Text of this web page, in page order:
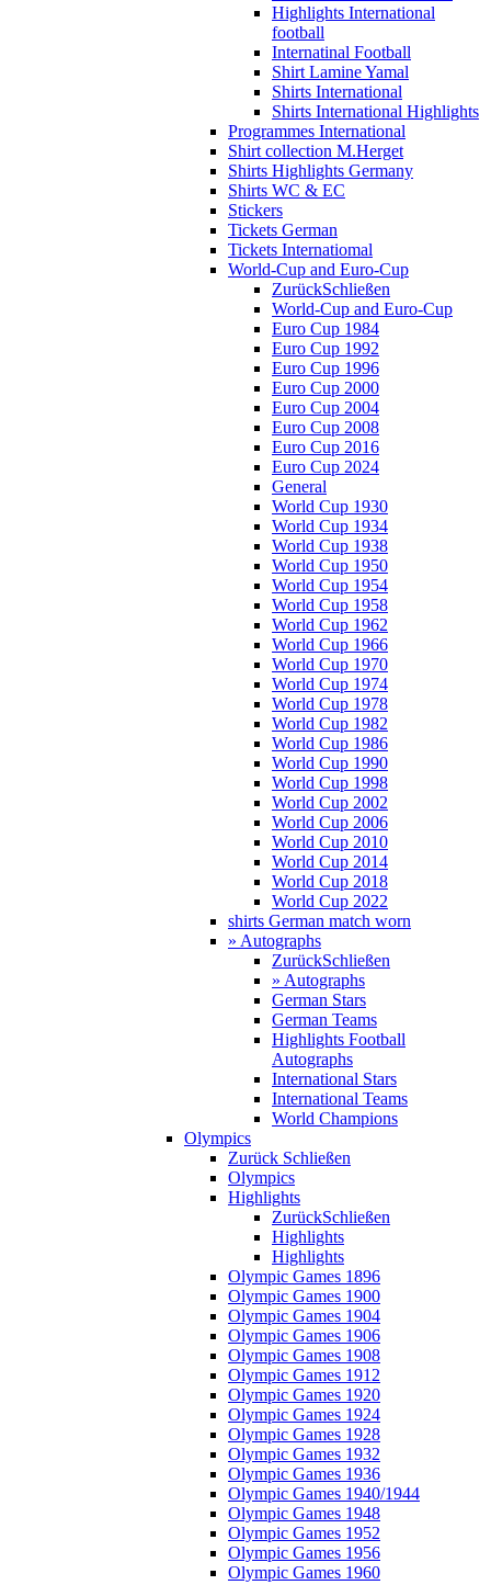
Highlights International
football
Internatinal Football
Shirt Lamine Yamal
Shirts International
Shirts International Highlights
Programmes International
Shirt collection M.Herget
Shirts Highlights Germany
Shirts WC & EC
Stickers
Tickets German
Tickets Internatiomal
World-Cup and Euro-Cup
ZurückSchließen
World-Cup and Euro-Cup
Euro Cup 1984
Euro Cup 1992
Euro Cup 1996
Euro Cup 2000
Euro Cup 2004
Euro Cup 2008
Euro Cup 2016
Euro Cup 2024
General
World Cup 1930
World Cup 1934
World Cup 1938
World Cup 1950
World Cup 1954
World Cup 1958
World Cup 1962
World Cup 1966
World Cup 1970
World Cup 1974
World Cup 1978
World Cup 1982
World Cup 1986
World Cup 1990
World Cup 1998
World Cup 2002
World Cup 2006
World Cup 2010
World Cup 2014
World Cup 2018
World Cup 2022
shirts German match worn
» Autographs
ZurückSchließen
» Autographs
German Stars
German Teams
Highlights Football
Autographs
International Stars
International Teams
World Champions
Olympics
Zurück Schließen
Olympics
Highlights
ZurückSchließen
Highlights
Highlights
Olympic Games 1896
Olympic Games 1900
Olympic Games 1904
Olympic Games 1906
Olympic Games 1908
Olympic Games 1912
Olympic Games 1920
Olympic Games 1924
Olympic Games 1928
Olympic Games 1932
Olympic Games 1936
Olympic Games 1940/1944
Olympic Games 1948
Olympic Games 1952
Olympic Games 1956
Olympic Games 1960